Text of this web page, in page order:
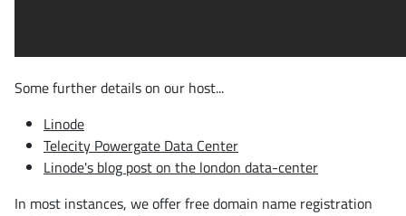
Some further details on our host...
Linode
Telecity Powergate Data Center
Linode's blog post on the london data-center
In most instances, we offer free domain name registration